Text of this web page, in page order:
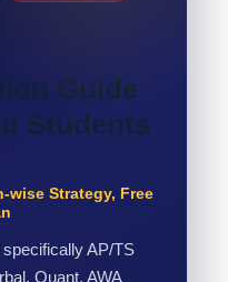
Guide
Students
wise Strategy, Free
AP/TS
Quant, AWA